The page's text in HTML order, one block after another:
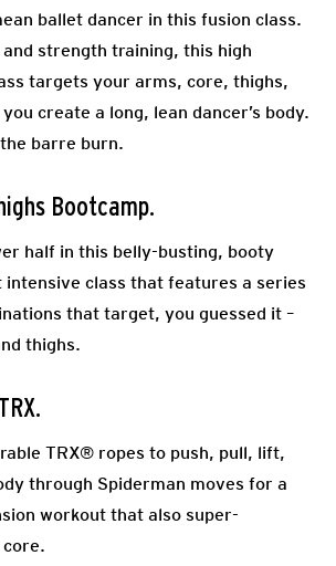
ballet dancer in this fusion class.
strength training, this high
targets your arms, core, thighs,
create a long, lean dancer’s body.
barre burn.
Bootcamp.
half in this belly-busting, booty
class that features a series
that target, you guessed it –
thighs.
TRX® ropes to push, pull, lift,
through Spiderman moves for a
workout that also super-